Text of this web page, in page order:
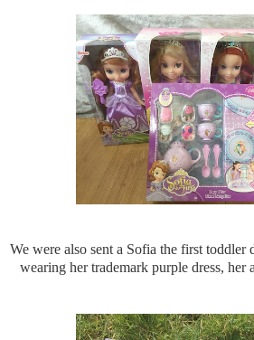
We were also sent a Sofia the first
wearing her trademark purple dress, her